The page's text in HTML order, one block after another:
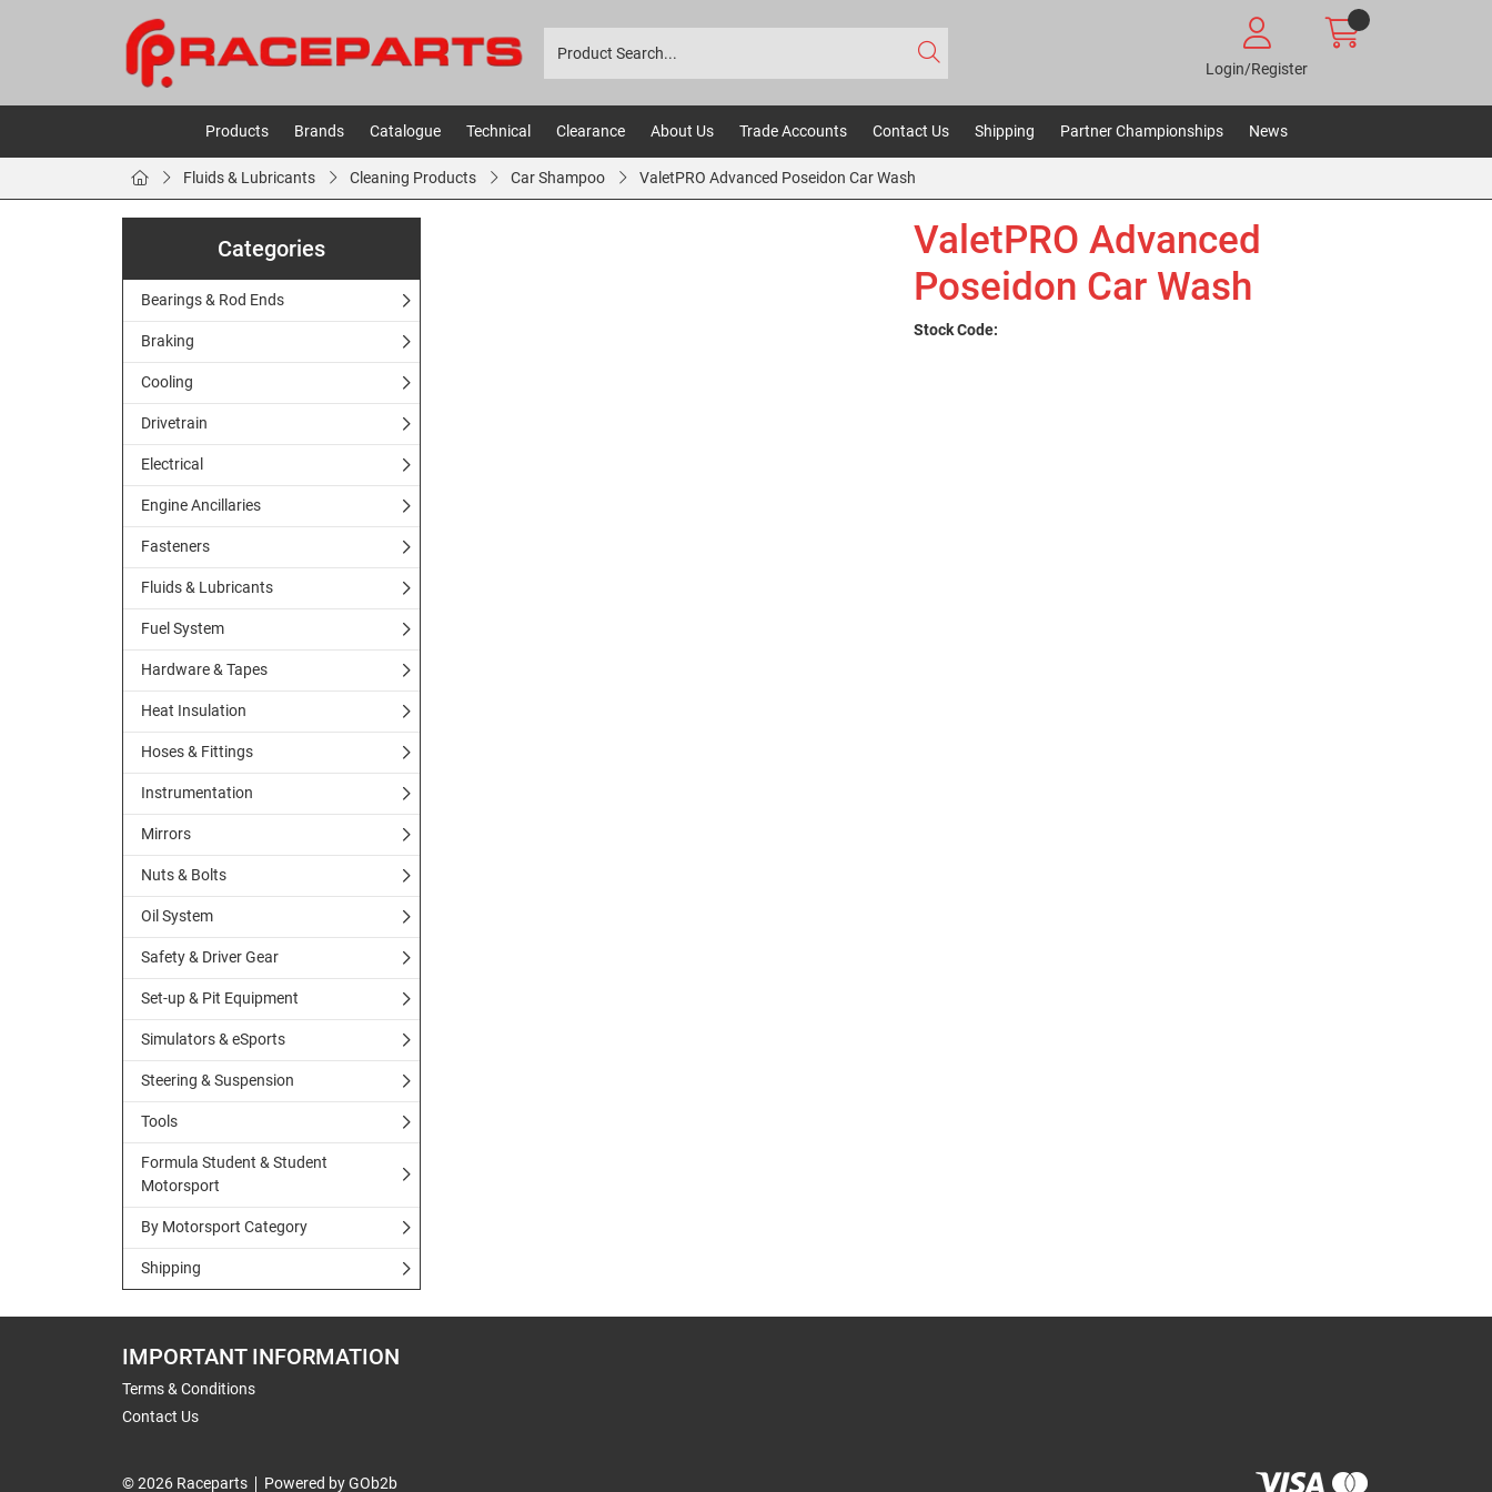
Login/Register
Products Brands Catalogue Technical Clearance About Us Trade Accounts Contact Us Shipping Partner Championships News
Fluids & Lubricants Cleaning Products Car Shampoo ValetPRO Advanced Poseidon Car Wash
Categories
Bearings & Rod Ends
Braking
Cooling
Drivetrain
Electrical
Engine Ancillaries
Fasteners
Fluids & Lubricants
Fuel System
Hardware & Tapes
Heat Insulation
Hoses & Fittings
Instrumentation
Mirrors
Nuts & Bolts
Oil System
Safety & Driver Gear
Set-up & Pit Equipment
Simulators & eSports
Steering & Suspension
Tools
Formula Student & Student
Motorsport
By Motorsport Category
Shipping
ValetPRO Advanced
Poseidon Car Wash
Stock Code:
IMPORTANT INFORMATION
Terms & Conditions
Contact Us
© 2026 Raceparts Powered by GOb2b